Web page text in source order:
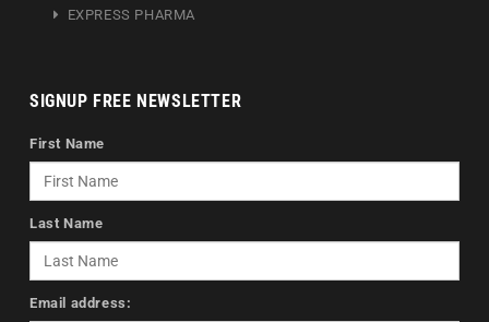
EXPRESS PHARMA
SIGNUP FREE NEWSLETTER
First Name
Last Name
Email address: